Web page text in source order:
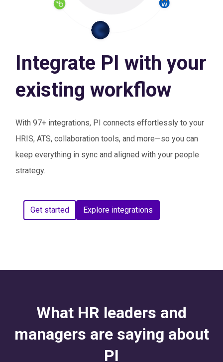
Integrate PI with your
existing workflow
With 97+ integrations, PI connects effortlessly to your
HRIS, ATS, collaboration tools, and more—so you can
keep everything in sync and aligned with your people
strategy.
Get started Explore integrations
What HR leaders and
managers are saying about
PI